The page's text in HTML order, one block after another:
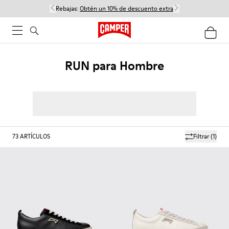
Rebajas: Obtén un 10% de descuento extra
RUN para Hombre
Filtrar(1)
73ARTÍCULOS